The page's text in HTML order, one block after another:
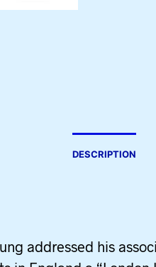
DESCRIPTION
addressed his